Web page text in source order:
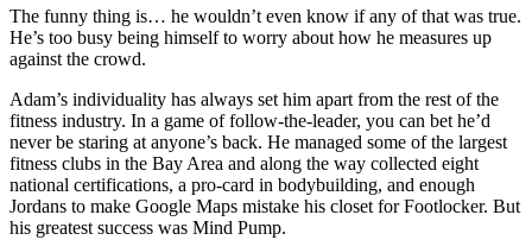
The funny thing is… he wouldn’t even know if any of that was true.
He’s too busy being himself to worry about how he measures up
against the crowd.
Adam’s individuality has always set him apart from the rest of the
fitness industry. In a game of follow-the-leader, you can bet he’d
never be staring at anyone’s back. He managed some of the largest
fitness clubs in the Bay Area and along the way collected eight
national certifications, a pro-card in bodybuilding, and enough
Jordans to make Google Maps mistake his closet for Footlocker. But
his greatest success was Mind Pump.